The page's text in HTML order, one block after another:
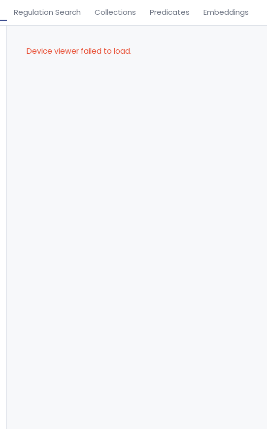
Regulation Search Collections Predicates Embeddings
Device viewer failed to load.